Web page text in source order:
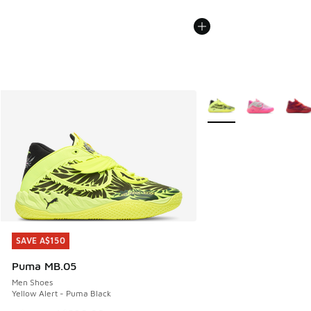
SAVE A$150
Puma MB.05
Men Shoes
Yellow Alert - Puma Black
SAVE A$150
More Colors Available